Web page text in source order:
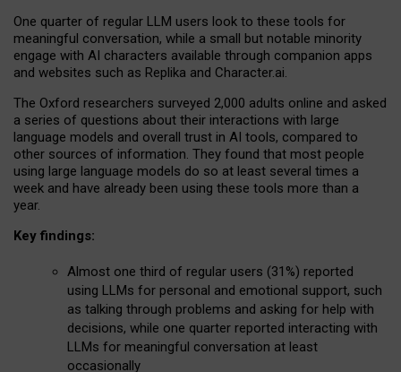
One quarter of regular LLM users look to these tools for
meaningful conversation, while a small but notable minority
engage with AI characters available through companion apps
and websites such as Replika and Character.ai.
The Oxford researchers surveyed 2,000 adults online and asked
a series of questions about their interactions with large
language models and overall trust in AI tools, compared to
other sources of information. They found that most people
using large language models do so at least several times a
week and have already been using these tools more than a
year.
Key findings:
Almost one third of regular users (31%) reported
using LLMs for personal and emotional support, such
as talking through problems and asking for help with
decisions, while one quarter reported interacting with
LLMs for meaningful conversation at least
occasionally